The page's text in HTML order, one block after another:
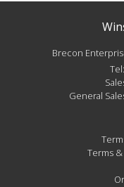
Brecon
Tel:
General
Terms